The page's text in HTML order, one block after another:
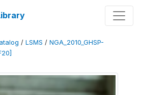
/ LSMS / NGA_2010_GHSP-